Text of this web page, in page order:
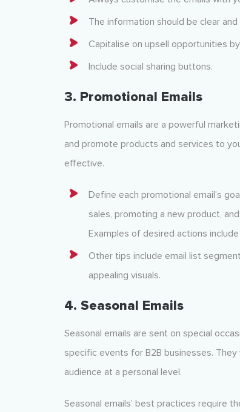
The information should be clear and
Capitalise on upsell opportunities
Include social sharing buttons.
3. Promotional Emails
Promotional emails are a powerful
and promote products and services to
effective.
Define each promotional email’s
sales, promoting a new product,
Examples of desired actions
Other tips include email list
appealing visuals.
4. Seasonal Emails
Seasonal emails are sent on special
specific events for B2B businesses.
audience at a personal level.
Seasonal emails’ best practices require